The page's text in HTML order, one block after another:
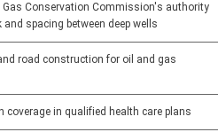
Gas Conservation Commission's authority
spacing between deep wells
road construction for oil and gas
coverage in qualified health care plans